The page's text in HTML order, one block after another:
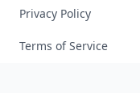
Privacy Policy
Terms of Service